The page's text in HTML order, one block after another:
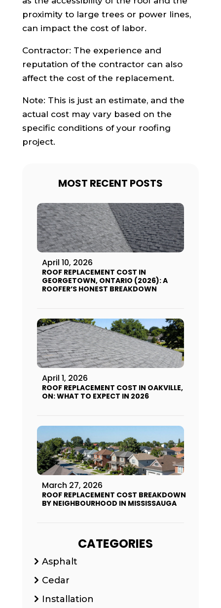
proximity to large trees or power lines,
can impact the cost of labor.
Contractor: The experience and
reputation of the contractor can also
affect the cost of the replacement.
Note: This is just an estimate, and the
actual cost may vary based on the
specific conditions of your roofing
project.
MOST RECENT POSTS
April 10, 2026
ROOF REPLACEMENT COST IN
GEORGETOWN, ONTARIO (2026): A
ROOFER’S HONEST BREAKDOWN
April 1, 2026
ROOF REPLACEMENT COST IN OAKVILLE,
ON: WHAT TO EXPECT IN 2026
March 27, 2026
ROOF REPLACEMENT COST BREAKDOWN
BY NEIGHBOURHOOD IN MISSISSAUGA
CATEGORIES
Asphalt
Cedar
Installation